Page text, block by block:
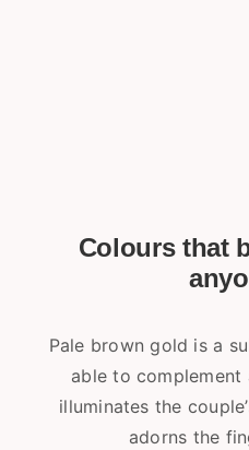
Colours that
Pale brown gold is a
able to complement
illuminates the
adorns the